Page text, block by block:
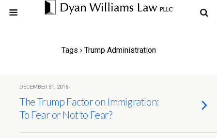
Tags › Trump Administration
DECEMBER 31, 2016
The Trump Factor on Immigration:
To Fear or Not to Fear?